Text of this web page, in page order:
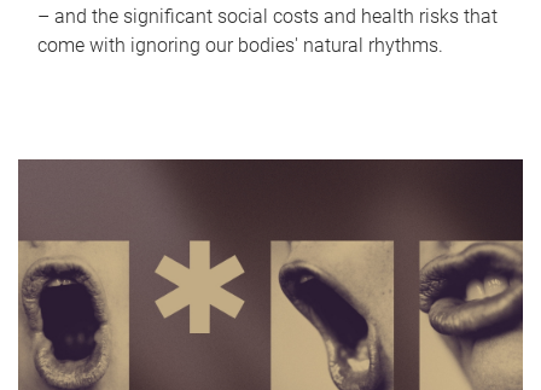
– and the significant social costs and health risks that
come with ignoring our bodies' natural rhythms.